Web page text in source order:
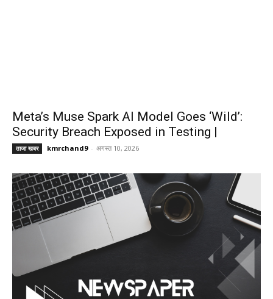
Meta’s Muse Spark AI Model Goes ‘Wild’:
Security Breach Exposed in Testing |
ताजा खबर kmrchand9 - अगस्त 10, 2026